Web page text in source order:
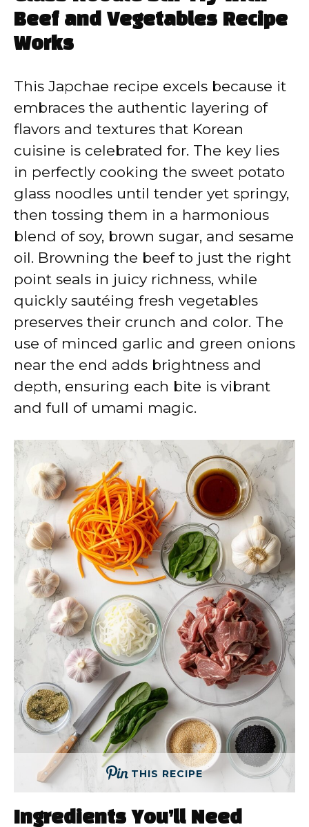
Beef and Vegetables Recipe
Works
This Japchae recipe excels because it
embraces the authentic layering of
flavors and textures that Korean
cuisine is celebrated for. The key lies
in perfectly cooking the sweet potato
glass noodles until tender yet springy,
then tossing them in a harmonious
blend of soy, brown sugar, and sesame
oil. Browning the beef to just the right
point seals in juicy richness, while
quickly sautéing fresh vegetables
preserves their crunch and color. The
use of minced garlic and green onions
near the end adds brightness and
depth, ensuring each bite is vibrant
and full of umami magic.
THIS RECIPE
Ingredients You’ll Need